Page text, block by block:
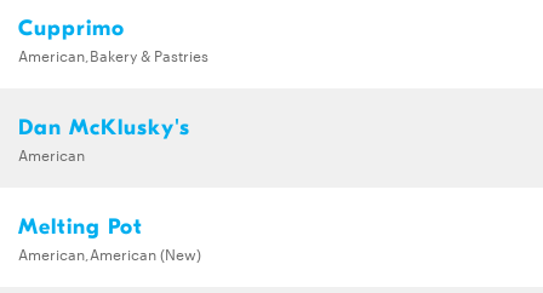
Cupprimo
American,Bakery & Pastries
Dan McKlusky's
American
Melting Pot
American,American (New)